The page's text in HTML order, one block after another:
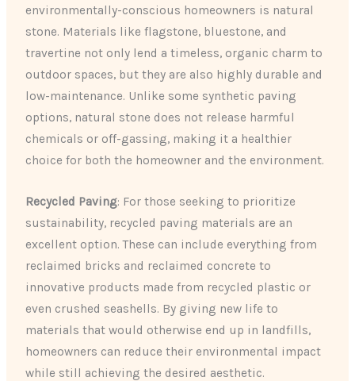
environmentally-conscious homeowners is natural
stone. Materials like flagstone, bluestone, and
travertine not only lend a timeless, organic charm to
outdoor spaces, but they are also highly durable and
low-maintenance. Unlike some synthetic paving
options, natural stone does not release harmful
chemicals or off-gassing, making it a healthier
choice for both the homeowner and the environment.
Recycled Paving: For those seeking to prioritize
sustainability, recycled paving materials are an
excellent option. These can include everything from
reclaimed bricks and reclaimed concrete to
innovative products made from recycled plastic or
even crushed seashells. By giving new life to
materials that would otherwise end up in landfills,
homeowners can reduce their environmental impact
while still achieving the desired aesthetic.